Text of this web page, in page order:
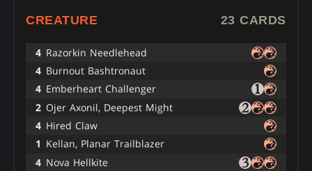
CREATURE 23 CARDS
4 Razorkin Needlehead
4 Burnout Bashtronaut
4 Emberheart Challenger
2 Ojer Axonil, Deepest Might
4 Hired Claw
1 Kellan, Planar Trailblazer
4 Nova Hellkite